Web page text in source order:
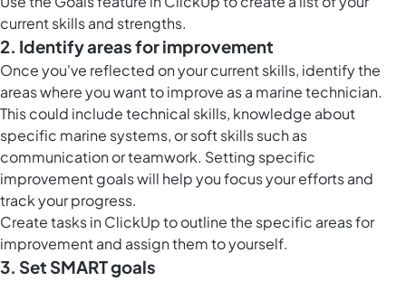
current skills and strengths.
2. Identify areas for improvement
Once you've reflected on your current skills, identify the
areas where you want to improve as a marine technician.
This could include technical skills, knowledge about
specific marine systems, or soft skills such as
communication or teamwork. Setting specific
improvement goals will help you focus your efforts and
track your progress.
Createtasks in ClickUpto outline the specific areas for
improvement and assign them to yourself.
3. Set SMART goals